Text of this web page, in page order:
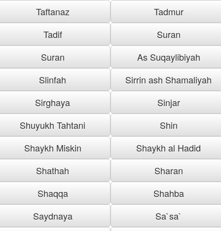
Taftanaz
Tadmur
Tadif
Suran
Suran
As Suqaylibiyah
Slinfah
Sirrin ash Shamaliyah
Sirghaya
Sinjar
Shuyukh Tahtani
Shin
Shaykh Miskin
Shaykh al Hadid
Shathah
Sharan
Shaqqa
Shahba
Saydnaya
Sa`sa`